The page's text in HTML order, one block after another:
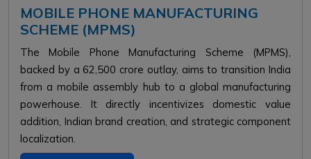
MOBILE PHONE MANUFACTURING
SCHEME (MPMS)
The Mobile Phone Manufacturing Scheme (MPMS),
backed by a ₹62,500 crore outlay, aims to transition India
from a mobile assembly hub to a global manufacturing
powerhouse. It directly incentivizes domestic value
addition, Indian brand creation, and strategic component
localization.